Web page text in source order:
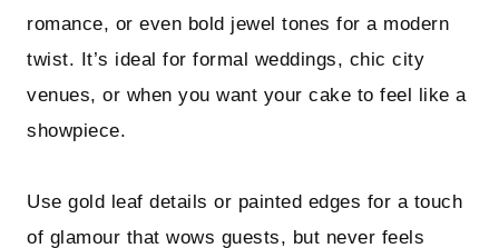
romance, or even bold jewel tones for a modern
twist. It’s ideal for formal weddings, chic city
venues, or when you want your cake to feel like a
showpiece.
Use gold leaf details or painted edges for a touch
of glamour that wows guests, but never feels